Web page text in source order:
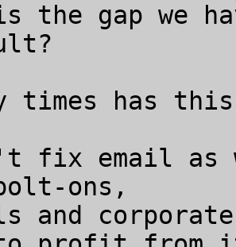
the gap we
times has
fix email as
ons,
and